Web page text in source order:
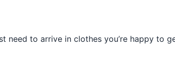
need to arrive in clothes you’re happy to